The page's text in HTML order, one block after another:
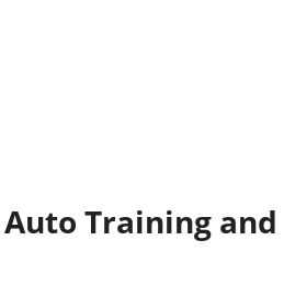
Training and